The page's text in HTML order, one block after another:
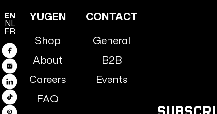
EN
NL
FR
Facebook
Instagram
Linkedin
TikTok
YUGEN
Shop
About
Careers
FAQ
CONTACT
General
B2B
Events